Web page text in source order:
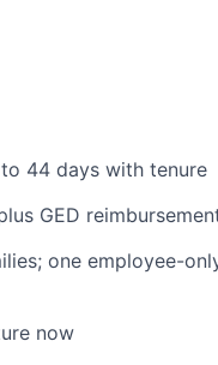
44 days with tenure
GED
one employee-
now